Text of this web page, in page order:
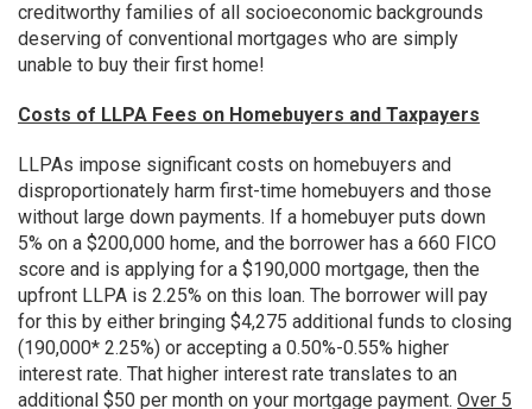
creditworthy families of all socioeconomic backgrounds
deserving of conventional mortgages who are simply
unable to buy their first home!
Costs of LLPA Fees on Homebuyers and Taxpayers
LLPAs impose significant costs on homebuyers and
disproportionately harm first-time homebuyers and those
without large down payments. If a homebuyer puts down
5% on a $200,000 home, and the borrower has a 660 FICO
score and is applying for a $190,000 mortgage, then the
upfront LLPA is 2.25% on this loan. The borrower will pay
for this by either bringing $4,275 additional funds to closing
(190,000* 2.25%) or accepting a 0.50%-0.55% higher
interest rate. That higher interest rate translates to an
additional $50 per month on your mortgage payment. Over 5